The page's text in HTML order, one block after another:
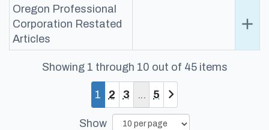
Oregon Professional
Corporation Restated
Articles
add
Showing 1 through 10 out of 45 items
You are currently on page 1
1 Page
2 Page
3 Page
5
Show